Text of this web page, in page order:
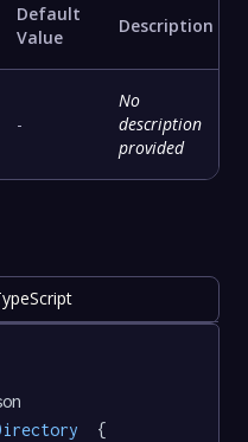
Default
Value
Description
-
No
description
provided
  {